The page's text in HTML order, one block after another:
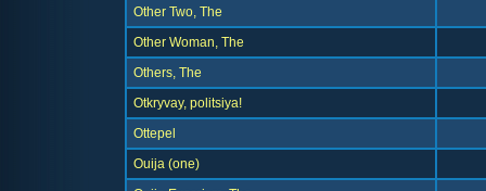
Other Two, The
Other Woman, The
Others, The
Otkryvay, politsiya!
Ottepel
Ouija (one)